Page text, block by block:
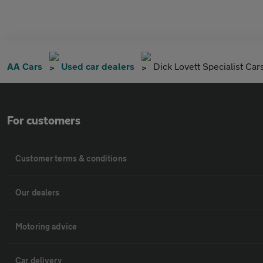
AA Cars Used car dealers Dick Lovett Specialist
For customers
Customer terms & conditions
Our dealers
Motoring advice
Car delivery